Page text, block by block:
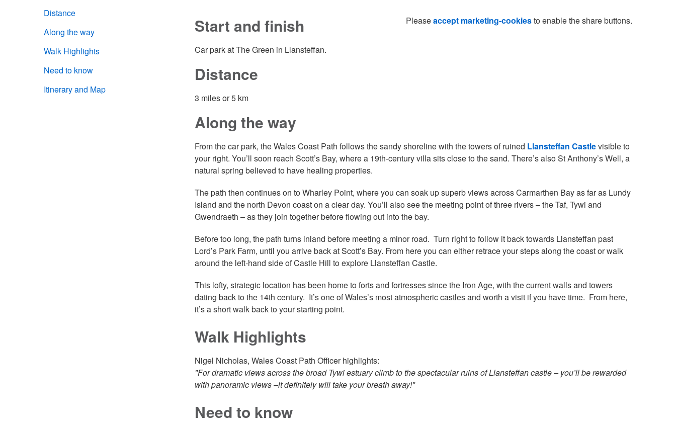
Distance
Along the way
Walk Highlights
Need to know
Itinerary and Map
Pleaseaccept marketing-cookiesto enable the share buttons.
Start and finish
Car park at The Green in Llansteffan.
Distance
3 miles or 5 km
Along the way
From the car park, the Wales Coast Path follows the sandy shoreline with the towers of ruined Llansteffan Castlevisible to
your right. You’ll soon reach Scott’s Bay, where a 19th-century villa sits close to the sand. There’s also St Anthony’s Well, a
natural spring believed to have healing properties.
The path then continues on to Wharley Point, where you can soak up superb views across Carmarthen Bay as far as Lundy
Island and the north Devon coast on a clear day. You’ll also see the meeting point of three rivers – the Taf, Tywi and
Gwendraeth – as they join together before flowing out into the bay.
Before too long, the path turns inland before meeting a minor road. Turn right to follow it back towards Llansteffan past
Lord’s Park Farm, until you arrive back at Scott’s Bay. From here you can either retrace your steps along the coast or walk
around the left-hand side of Castle Hill to explore Llansteffan Castle.
This lofty, strategic location has been home to forts and fortresses since the Iron Age, with the current walls and towers
dating back to the 14th century. It’s one of Wales’s most atmospheric castles and worth a visit if you have time. From here,
it’s a short walk back to your starting point.
Walk Highlights
Nigel Nicholas, Wales Coast Path Officer highlights:
"For dramatic views across the broad Tywi estuary climb to the spectacular ruins of Llansteffan castle – you’ll be rewarded
with panoramic views –it definitely will take your breath away!"
Need to know